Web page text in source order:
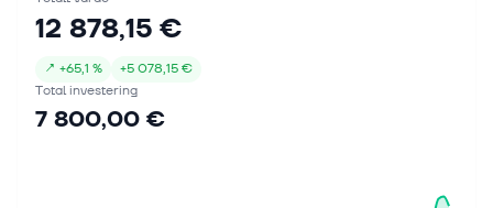
12 878,15 €
↗ +65,1 % +5 078,15 €
Total investering
7 800,00 €